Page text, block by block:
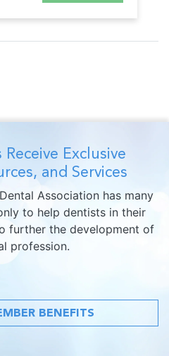
Exclusive
and Services
Association has many
to help dentists in their
further the development of
profession.
BENEFITS